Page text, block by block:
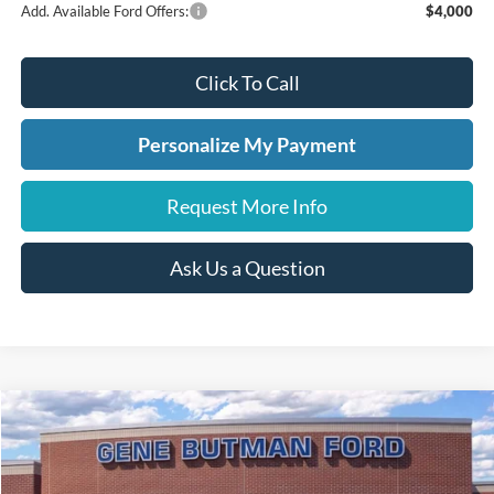
Add. Available Ford Offers: $4,000
Click To Call
Personalize My Payment
Request More Info
Ask Us a Question
2026Ford MaverickLARIAT
Price Drop
VIN:
3FTTW8SA7TRA17995Stock: 260076 Model: W8S
BUY FINANCE LEASE
Compare Vehicle